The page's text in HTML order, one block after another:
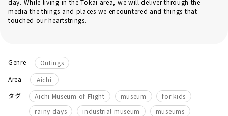
media the things and places we encountered and things that
touched our heartstrings.
Genre
Outings
Area
Aichi
タグ
Aichi Museum of Flight museum ​ ​ for kids
rainy days ​ ​ industrial museum museums